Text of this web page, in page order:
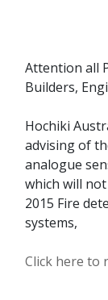
Attention all
Builders,
Hochiki
advising of
analogue
which will
2015 Fire
systems,
Click here to